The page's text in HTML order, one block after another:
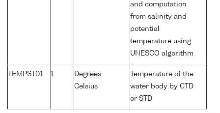
and computation
from salinity and
potential
temperature using
UNESCO algorithm
TEMPST01 1
Degrees
Celsius
Temperature of the
water body by CTD
or STD